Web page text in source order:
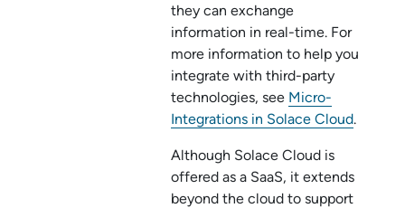
they can exchange
information in real-time. For
more information to help you
integrate with third-party
technologies, see Micro-
Integrations in Solace Cloud.
Although Solace Cloud is
offered as a SaaS, it extends
beyond the cloud to support